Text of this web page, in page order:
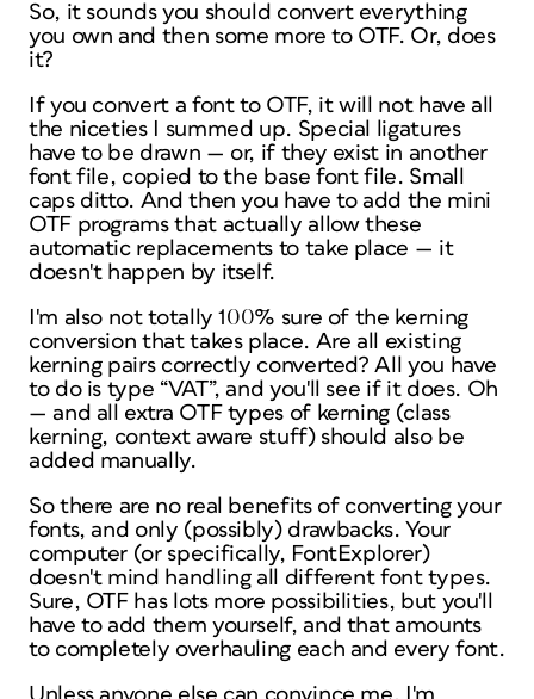
So, it sounds you should convert everything
you own and then some more to OTF. Or, does
it?
If you convert a font to OTF, it will nothave all
the niceties I summed up. Special ligatures
have to be drawn — or, if they exist in another
font file, copied to the base font file. Small
caps ditto. Andthen you have to add the mini
OTF programs that actually allow these
automatic replacements to take place — it
doesn't happen by itself.
I'm also not totally 100% sure of the kerning
conversion that takes place. Are all existing
kerning pairs correctly converted? All you have
to do is type “VAT”, and you'll see if it does. Oh
— and all extra OTF types of kerning (class
kerning, context aware stuff) should also be
added manually.
So there are no real benefits of converting your
fonts, and only (possibly) drawbacks. Your
computer (or specifically, FontExplorer)
doesn't mind handling all different font types.
Sure, OTF has lots more possibilities, but you'll
have to add them yourself, and that amounts
to completely overhauling each and every font.